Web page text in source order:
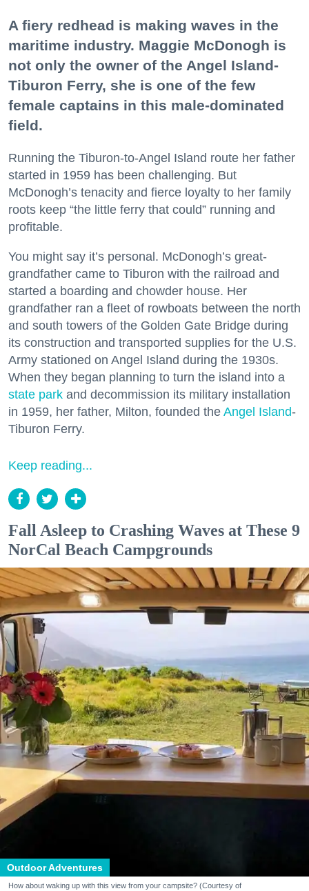
A fiery redhead is making waves in the
maritime industry. Maggie McDonogh is
not only the owner of the Angel Island-
Tiburon Ferry, she is one of the few
female captains in this male-dominated
field.
Running the Tiburon-to-Angel Island route her father
started in 1959 has been challenging. But
McDonogh’s tenacity and fierce loyalty to her family
roots keep “the little ferry that could” running and
profitable.
You might say it’s personal. McDonogh’s great-
grandfather came to Tiburon with the railroad and
started a boarding and chowder house. Her
grandfather ran a fleet of rowboats between the north
and south towers of the Golden Gate Bridge during
its construction and transported supplies for the U.S.
Army stationed on Angel Island during the 1930s.
When they began planning to turn the island into a
state park and decommission its military installation
in 1959, her father, Milton, founded the Angel Island-
Tiburon Ferry.
Keep reading...
Fall Asleep to Crashing Waves at These 9
NorCal Beach Campgrounds
Outdoor Adventures
How about waking up with this view from your campsite? (Courtesy of